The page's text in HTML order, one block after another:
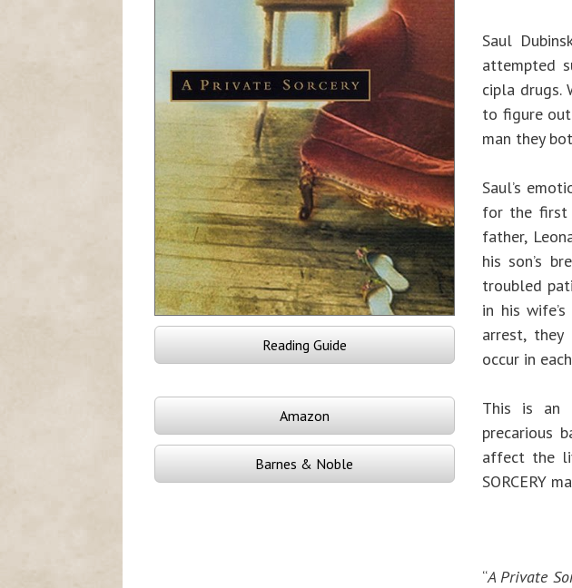
Reading Guide
Amazon
Barnes & Noble
Saul
attempted
cipla drugs.
to figure
man they
Saul’s
for the first
father,
his son’s
troubled
in his
arrest,
occur in
This is an
precarious
affect the
SORCERY
“A Private